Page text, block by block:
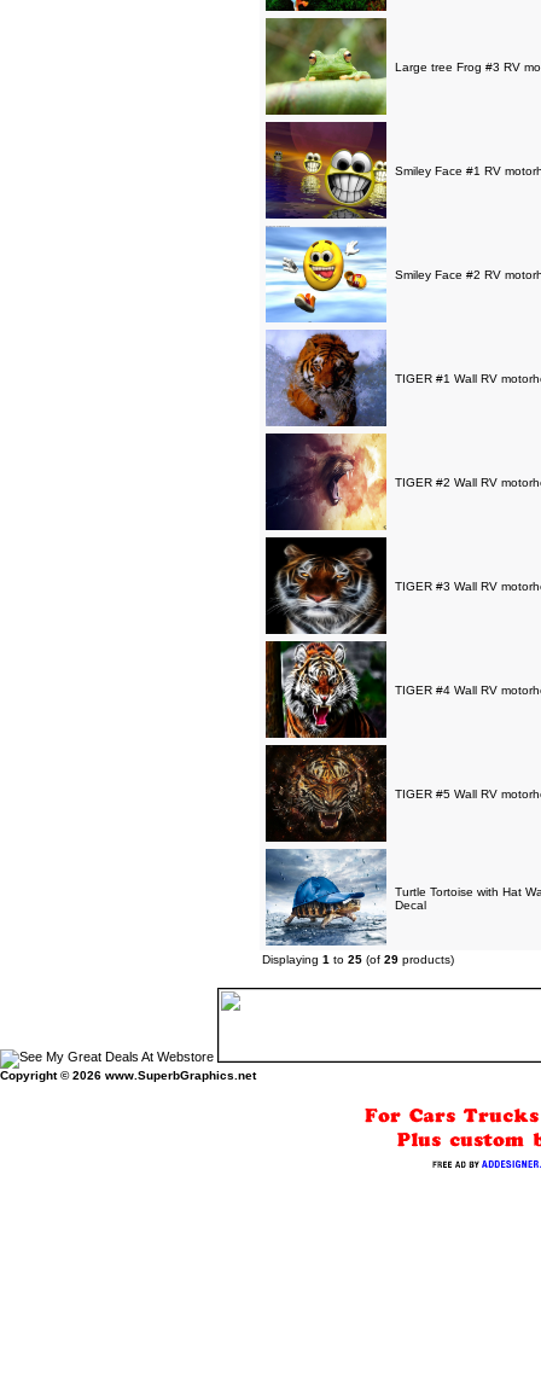
Large tree Frog #3 RV
Smiley Face #1 RV
Smiley Face #2 RV
TIGER #1 Wall RV
TIGER #2 Wall RV
TIGER #3 Wall RV
TIGER #4 Wall RV
TIGER #5 Wall RV
Turtle Tortoise with Hat
Decal
Displaying 1 to 25 (of 29 products)
Copyright © 2026 www.SuperbGraphics.net